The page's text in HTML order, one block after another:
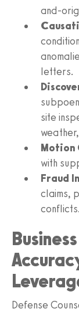
and-
letters.
site
Motion
with
Fraud
claims,
conflicts.
Defense